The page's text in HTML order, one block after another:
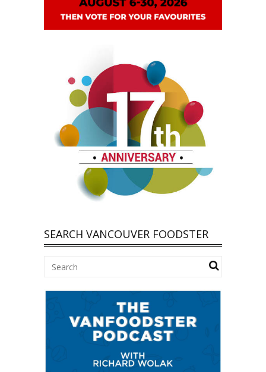
SEARCH VANCOUVER FOODSTER